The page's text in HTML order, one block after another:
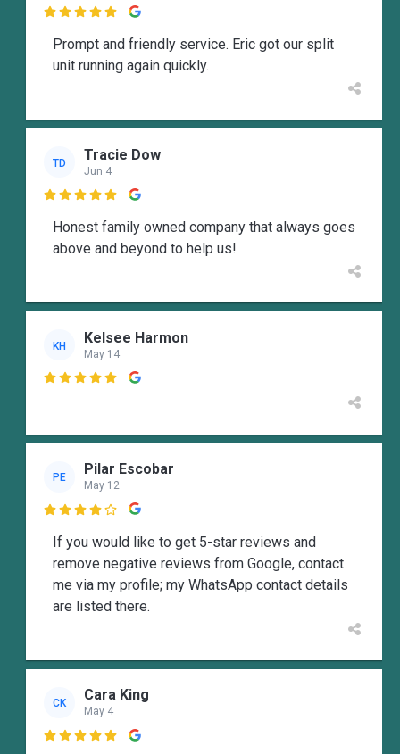

Prompt and friendly service. Eric got our split
unit running again quickly.
TD Tracie Dow
Jun 4

Honest family owned company that always goes
above and beyond to help us!
KH Kelsee Harmon
May 14

PE Pilar Escobar
May 12

If you would like to get 5-star reviews and
remove negative reviews from Google, contact
me via my profile; my WhatsApp contact details
are listed there.
CK Cara King
May 4
